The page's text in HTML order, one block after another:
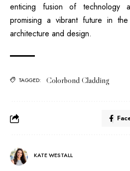
enticing fusion of technology
promising a vibrant future in
architecture and design.
TAGGED: Colorbond Cladding
KATE WESTALL